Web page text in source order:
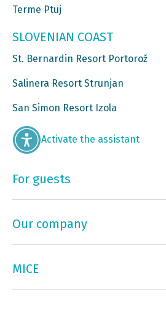
Terme Ptuj
SLOVENIAN COAST
St. Bernardin Resort Portorož
Salinera Resort Strunjan
San Simon Resort Izola
Activate the assistant
For guests
Our company
MICE